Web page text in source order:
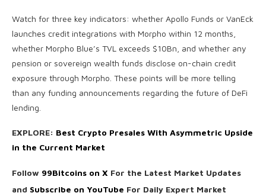
Watch for three key indicators: whether Apollo Funds or VanEck
launches credit integrations with Morpho within 12 months,
whether Morpho Blue’s TVL exceeds $10Bn, and whether any
pension or sovereign wealth funds disclose on-chain credit
exposure through Morpho. These points will be more telling
than any funding announcements regarding the future of DeFi
lending.
EXPLORE: Best Crypto Presales With Asymmetric Upside
in the Current Market
Follow 99Bitcoins on X For the Latest Market Updates
and Subscribe on YouTube For Daily Expert Market